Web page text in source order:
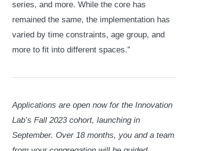
series, and more. While the core has
remained the same, the implementation has
varied by time constraints, age group, and
more to fit into different spaces.”
Applications are open now for the Innovation
Lab’s Fall 2023 cohort, launching in
September. Over 18 months, you and a team